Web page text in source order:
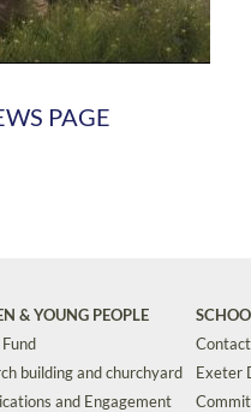
PAGE
& YOUNG PEOPLE
building and churchyard
and Engagement
Exeter